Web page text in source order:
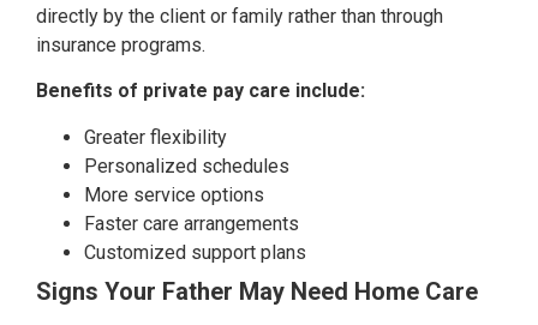
directly by the client or family rather than through
insurance programs.
Benefits of private pay care include:
Greater flexibility
Personalized schedules
More service options
Faster care arrangements
Customized support plans
Signs Your Father May Need Home Care